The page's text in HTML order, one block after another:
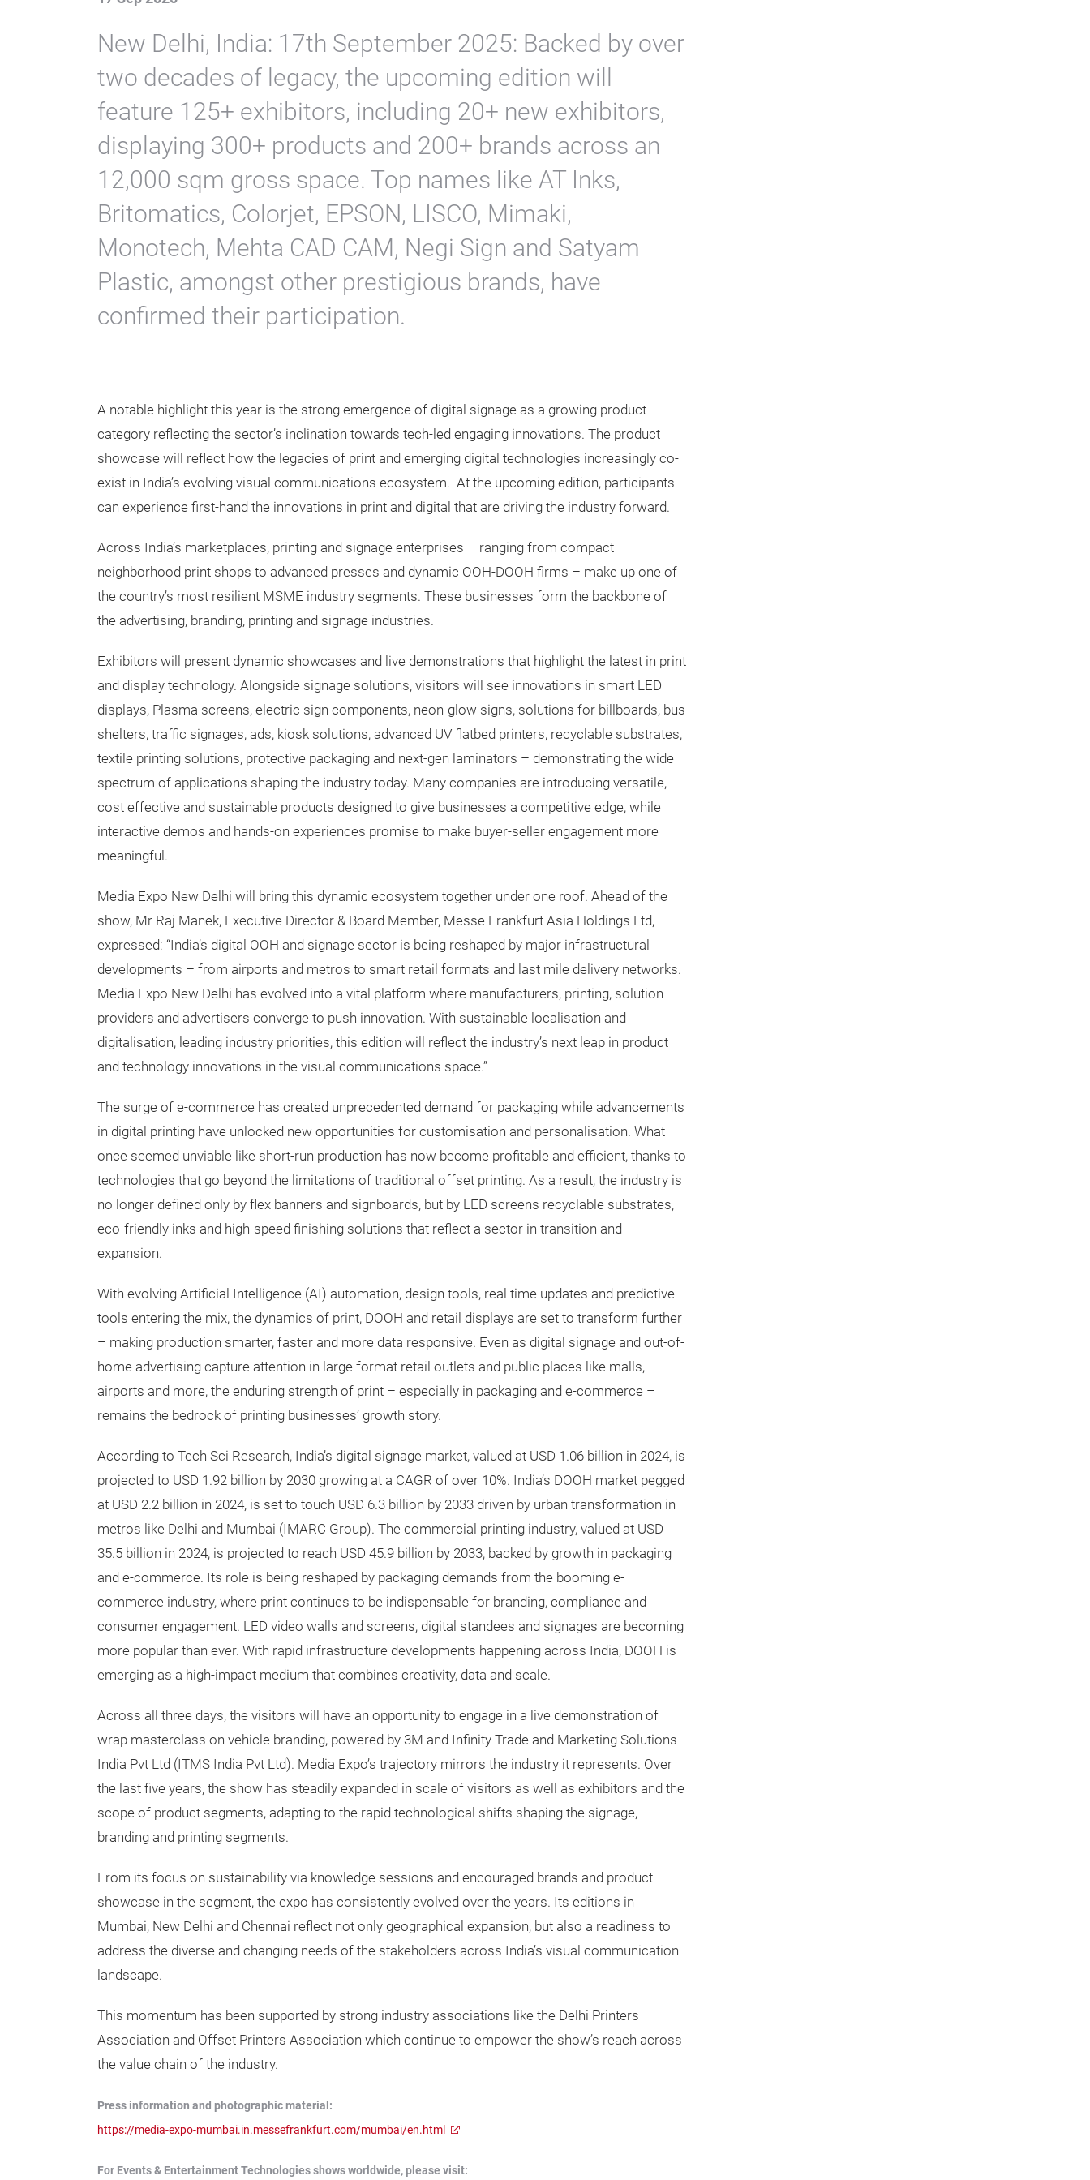
New Delhi, India: 17th September 2025: Backed by over
two decades of legacy, the upcoming edition will
feature 125+ exhibitors, including 20+ new exhibitors,
displaying 300+ products and 200+ brands across an
12,000 sqm gross space. Top names like AT Inks,
Britomatics, Colorjet, EPSON, LISCO, Mimaki,
Monotech, Mehta CAD CAM, Negi Sign and Satyam
Plastic, amongst other prestigious brands, have
confirmed their participation.
A notable highlight this year is the strong emergence of digital signage as a growing product
category reflecting the sector’s inclination towards tech-led engaging innovations. The product
showcase will reflect how the legacies of print and emerging digital technologies increasingly co-
exist in India’s evolving visual communications ecosystem. At the upcoming edition, participants
can experience first-hand the innovations in print and digital that are driving the industry forward.
Across India’s marketplaces, printing and signage enterprises – ranging from compact
neighborhood print shops to advanced presses and dynamic OOH-DOOH firms – make up one of
the country’s most resilient MSME industry segments. These businesses form the backbone of
the advertising, branding, printing and signage industries.
Exhibitors will present dynamic showcases and live demonstrations that highlight the latest in print
and display technology. Alongside signage solutions, visitors will see innovations in smart LED
displays, Plasma screens, electric sign components, neon-glow signs, solutions for billboards, bus
shelters, traffic signages, ads, kiosk solutions, advanced UV flatbed printers, recyclable substrates,
textile printing solutions, protective packaging and next-gen laminators – demonstrating the wide
spectrum of applications shaping the industry today. Many companies are introducing versatile,
cost effective and sustainable products designed to give businesses a competitive edge, while
interactive demos and hands-on experiences promise to make buyer-seller engagement more
meaningful.
Media Expo New Delhi will bring this dynamic ecosystem together under one roof. Ahead of the
show, Mr Raj Manek, Executive Director & Board Member, Messe Frankfurt Asia Holdings Ltd,
expressed: “India’s digital OOH and signage sector is being reshaped by major infrastructural
developments – from airports and metros to smart retail formats and last mile delivery networks.
Media Expo New Delhi has evolved into a vital platform where manufacturers, printing, solution
providers and advertisers converge to push innovation. With sustainable localisation and
digitalisation, leading industry priorities, this edition will reflect the industry’s next leap in product
and technology innovations in the visual communications space.”
The surge of e-commerce has created unprecedented demand for packaging while advancements
in digital printing have unlocked new opportunities for customisation and personalisation. What
once seemed unviable like short-run production has now become profitable and efficient, thanks to
technologies that go beyond the limitations of traditional offset printing. As a result, the industry is
no longer defined only by flex banners and signboards, but by LED screens recyclable substrates,
eco-friendly inks and high-speed finishing solutions that reflect a sector in transition and
expansion.
With evolving Artificial Intelligence (AI) automation, design tools, real time updates and predictive
tools entering the mix, the dynamics of print, DOOH and retail displays are set to transform further
– making production smarter, faster and more data responsive. Even as digital signage and out-of-
home advertising capture attention in large format retail outlets and public places like malls,
airports and more, the enduring strength of print – especially in packaging and e-commerce –
remains the bedrock of printing businesses’ growth story.
According to Tech Sci Research, India’s digital signage market, valued at USD 1.06 billion in 2024, is
projected to USD 1.92 billion by 2030 growing at a CAGR of over 10%. India’s DOOH market pegged
at USD 2.2 billion in 2024, is set to touch USD 6.3 billion by 2033 driven by urban transformation in
metros like Delhi and Mumbai (IMARC Group). The commercial printing industry, valued at USD
35.5 billion in 2024, is projected to reach USD 45.9 billion by 2033, backed by growth in packaging
and e-commerce. Its role is being reshaped by packaging demands from the booming e-
commerce industry, where print continues to be indispensable for branding, compliance and
consumer engagement. LED video walls and screens, digital standees and signages are becoming
more popular than ever. With rapid infrastructure developments happening across India, DOOH is
emerging as a high-impact medium that combines creativity, data and scale.
Across all three days, the visitors will have an opportunity to engage in a live demonstration of
wrap masterclass on vehicle branding, powered by 3M and Infinity Trade and Marketing Solutions
India Pvt Ltd (ITMS India Pvt Ltd). Media Expo’s trajectory mirrors the industry it represents. Over
the last five years, the show has steadily expanded in scale of visitors as well as exhibitors and the
scope of product segments, adapting to the rapid technological shifts shaping the signage,
branding and printing segments.
From its focus on sustainability via knowledge sessions and encouraged brands and product
showcase in the segment, the expo has consistently evolved over the years. Its editions in
Mumbai, New Delhi and Chennai reflect not only geographical expansion, but also a readiness to
address the diverse and changing needs of the stakeholders across India’s visual communication
landscape.
This momentum has been supported by strong industry associations like the Delhi Printers
Association and Offset Printers Association which continue to empower the show’s reach across
the value chain of the industry.
Press information and photographic material:
https://media-expo-mumbai.in.messefrankfurt.com/mumbai/en.html
For Events & Entertainment Technologies shows worldwide, please visit: